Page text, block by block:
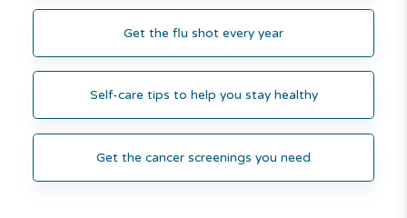
Get the flu shot every year
Self-care tips to help you stay healthy
Get the cancer screenings you need